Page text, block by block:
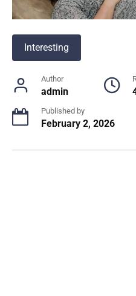
Interesting
Author
admin
Published by
February 2, 2026